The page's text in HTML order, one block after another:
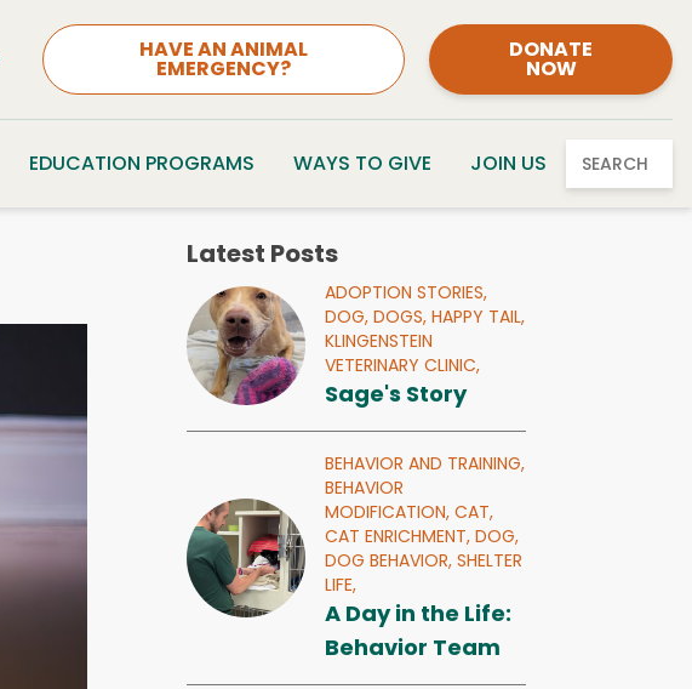
HAVE AN ANIMAL
EMERGENCY?
DONATE
NOW
EDUCATION PROGRAMS WAYS TO GIVE JOIN US SEARCH
Latest Posts
ADOPTION STORIES,
DOG,DOGS,HAPPY TAIL,
KLINGENSTEIN
VETERINARY CLINIC,
Sage's Story
BEHAVIOR AND TRAINING,
BEHAVIOR
MODIFICATION,CAT,
CAT ENRICHMENT,DOG,
DOG BEHAVIOR,SHELTER
LIFE,
A Day in the Life:
Behavior Team